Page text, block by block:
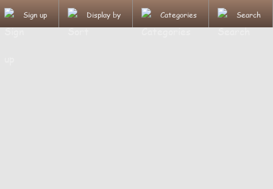
Sign up Display by Categories Search